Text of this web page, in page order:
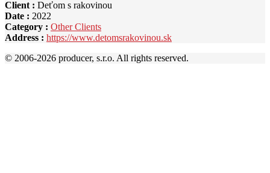
Client : Deťom s rakovinou
Date : 2022
Category : Other Clients
Address : https://www.detomsrakovinou.sk
© 2006-2026 producer, s.r.o. All rights reserved.